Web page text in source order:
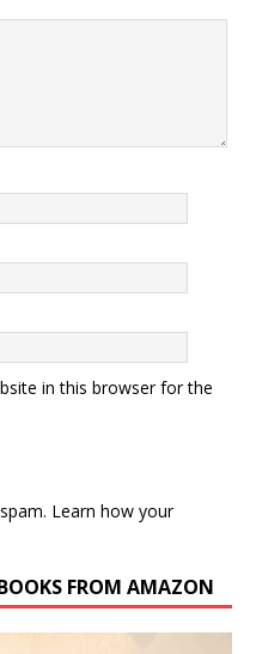
in this browser for the
Learn how your
FROM AMAZON